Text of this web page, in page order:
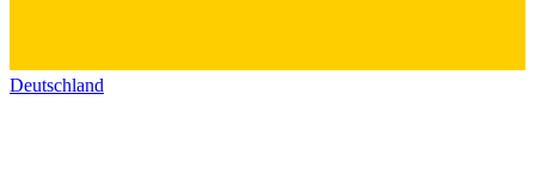
Deutschland